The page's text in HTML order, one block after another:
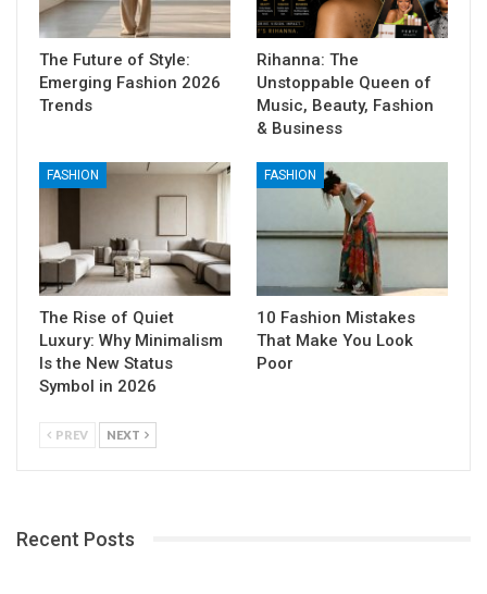
The Future of Style:
Emerging Fashion 2026
Trends
Rihanna: The
Unstoppable Queen of
Music, Beauty, Fashion
& Business
FASHION
The Rise of Quiet
Luxury: Why Minimalism
Is the New Status
Symbol in 2026
FASHION
10 Fashion Mistakes
That Make You Look
Poor
PREV NEXT
Recent Posts